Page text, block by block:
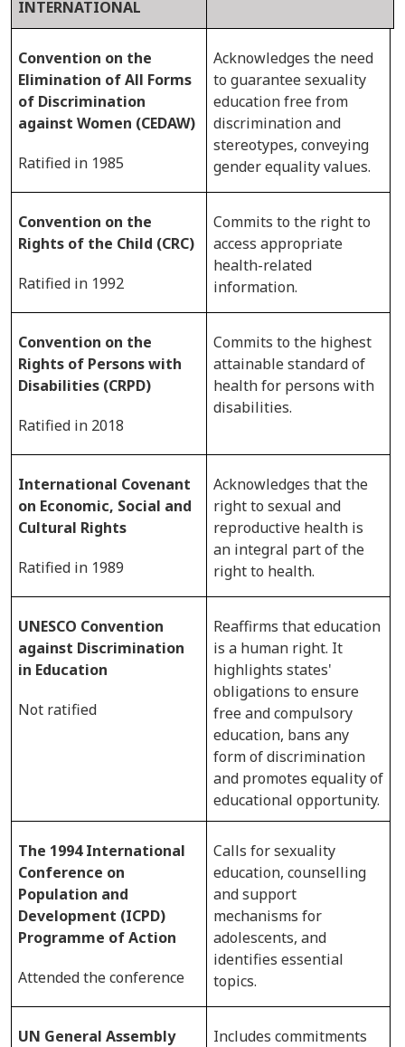
INTERNATIONAL
Convention on the
Elimination of All Forms
of Discrimination
against Women (CEDAW)
Ratified in 1985
Acknowledges the need
to guarantee sexuality
education free from
discrimination and
stereotypes, conveying
gender equality values.
Convention on the
Rights of the Child (CRC)
Ratified in 1992
Commits to the right to
access appropriate
health-related
information.
Convention on the
Rights of Persons with
Disabilities (CRPD)
Ratified in 2018
Commits to the highest
attainable standard of
health for persons with
disabilities.
International Covenant
on Economic, Social and
Cultural Rights
Ratified in 1989
Acknowledges that the
right to sexual and
reproductive health is
an integral part of the
right to health.
UNESCO Convention
against Discrimination
in Education
Not ratified
Reaffirms that education
is a human right. It
highlights states'
obligations to ensure
free and compulsory
education, bans any
form of discrimination
and promotes equality of
educational opportunity.
The 1994 International
Conference on
Population and
Development (ICPD)
Programme of Action
Attended the conference
Calls for sexuality
education, counselling
and support
mechanisms for
adolescents, and
identifies essential
topics.
UN General Assembly
Includes commitments